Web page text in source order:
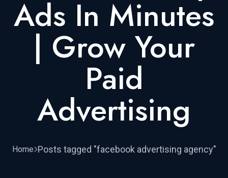
Ads In Minutes
| Grow Your
Paid
Advertising
Home Posts tagged "facebook advertising agency"